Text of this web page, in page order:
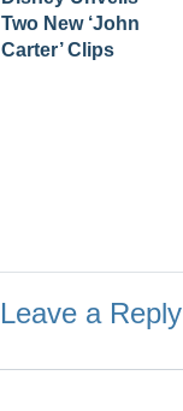
Two New ‘John
Carter’ Clips
Leave a Reply